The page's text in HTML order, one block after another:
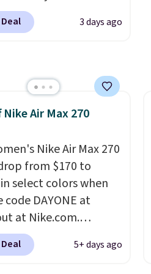
toe transition, and a
mesh upper that
arches. Our exclusive
brings the
The code works
style at SWIFT.
The
side rails to cradle
and a structural
carbon plate to keep
aligned from the very
through the
thousandth. It also
40mm of dual layer
with an 11mm
it absorbs impact
3 days ago
Nike Air Max 270
Nike Air Max 270
from $170 to
select colors when
code DAYONE at
at Nike.com.
is free. This gets you
$70 off the regular
5+ days ago